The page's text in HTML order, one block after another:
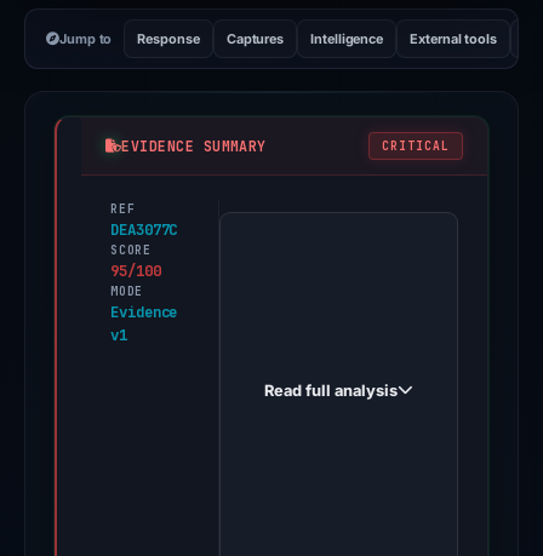
Jump to Response Captures Intelligence External tools
EVIDENCE SUMMARY CRITICAL
REF
DEA3077C
SCORE
95/100
MODE
Evidence
v1
PhishDestroy
Read full analysis